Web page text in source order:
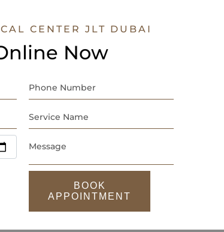
CENTER JLT DUBAI
Now
BOOK
APPOINTMENT